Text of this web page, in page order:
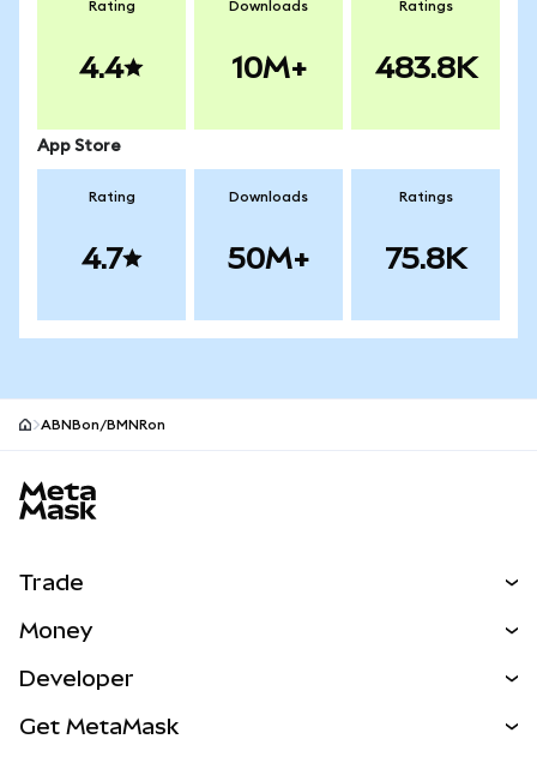
Rating
4.4
Downloads
10M+
Ratings
483.8K
App Store
Rating
4.7
Downloads
50M+
Ratings
75.8K
ABNBon/BMNRon
Trade
NEW
RWAs
Money
Developer
Get MetaMask